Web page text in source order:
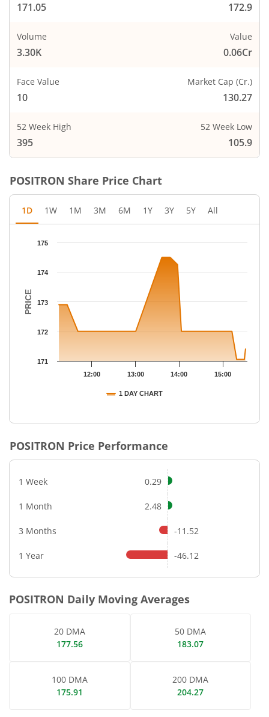
171.05 172.9
Volume
3.30K
Value
0.06Cr
Face Value
10
Market Cap (Cr.)
130.27
52 Week High
395
52 Week Low
105.9
POSITRON Share Price Chart
1D 1W 1M 3M 6M 1Y 3Y 5Y All
Chart
The chart has 1 X axis displaying Time.
The chart has 1 Y axis displaying PRICE. Data ranges from
PRICE
1 DAY CHART
12:00 13:00 14:00 15:00
171
172
173
174
175
POSITRON Price Performance
1 Week 0.29
1 Month 2.48
3 Months -11.52
1 Year -46.12
POSITRON Daily Moving Averages
20 DMA
177.56
50 DMA
183.07
100 DMA
175.91
200 DMA
204.27